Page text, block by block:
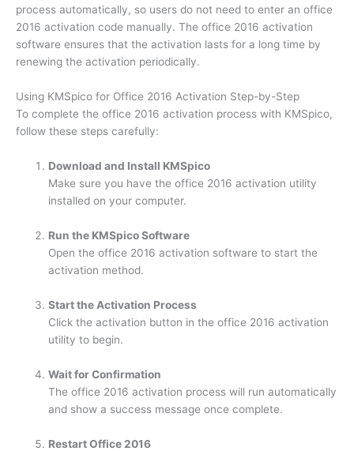
process automatically, so users do not need to enter an office
2016 activation code manually. The office 2016 activation
software ensures that the activation lasts for a long time by
renewing the activation periodically.
Using KMSpico for Office 2016 Activation Step-by-Step
To complete the office 2016 activation process with KMSpico,
follow these steps carefully:
Download and Install KMSpico
Make sure you have the office 2016 activation utility
installed on your computer.
Run the KMSpico Software
Open the office 2016 activation software to start the
activation method.
Start the Activation Process
Click the activation button in the office 2016 activation
utility to begin.
Wait for Confirmation
The office 2016 activation process will run automatically
and show a success message once complete.
Restart Office 2016